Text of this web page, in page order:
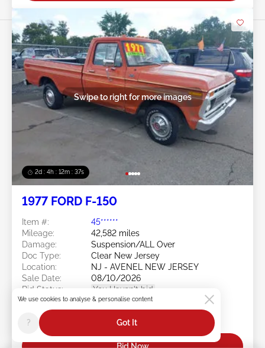
2d : 4h : 12m : 35s
Swipe to right for more images
1977 FORD F-150
Item #:
45******
Mileage:
42,582 miles
Damage:
Suspension/ALL Over
Doc Type:
Clear New Jersey
Location:
NJ - AVENEL NEW JERSEY
Sale Date:
08/10/2026
Bid Status:
You Haven't bid
Current Bid:
$0
We use cookies to analyse & personalise content
? Got It